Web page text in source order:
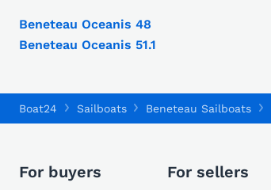
Beneteau Oceanis 48
Beneteau Oceanis 51.1
Boat24 Sailboats Beneteau Sailboats
For buyers For sellers